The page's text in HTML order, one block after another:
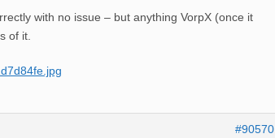
with no issue – but anything VorpX (once it
of it.
#90570